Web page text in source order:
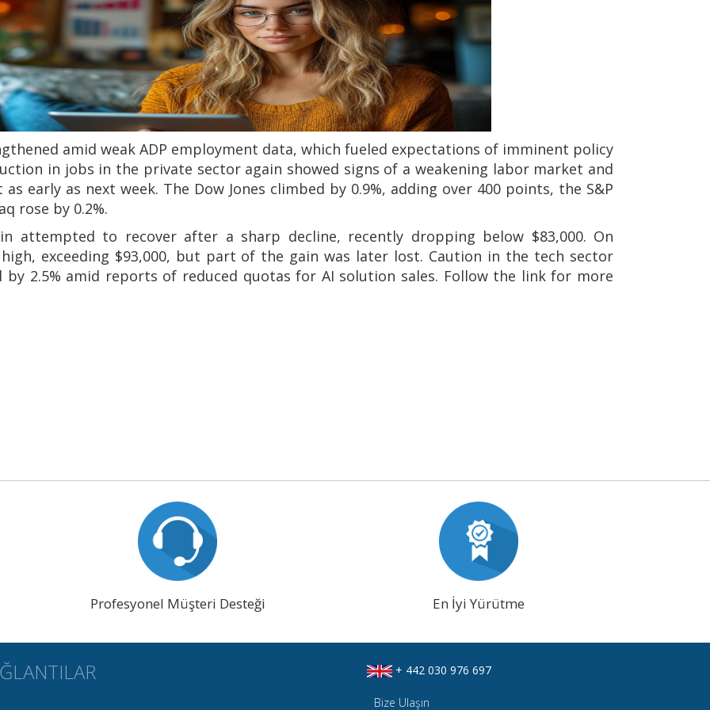
amid weak ADP employment data, which fueled expectations of imminent policy
in jobs in the private sector again showed signs of a weakening labor market and
early as next week. The Dow Jones climbed by 0.9%, adding over 400 points, the S&P
rose by 0.2%.
attempted to recover after a sharp decline, recently dropping below $83,000. On
exceeding $93,000, but part of the gain was later lost. Caution in the tech sector
2.5% amid reports of reduced quotas for AI solution sales. Follow the link for more
Profesyonel Müşteri Desteği En İyi Yürütme
+ 442 030 976 697
Bize Ulaşın